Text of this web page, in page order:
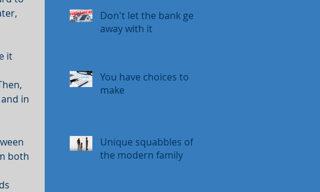
it
in
both
Don't let the bank get
away with it
You have choices to
make
Unique squabbles of
the modern family